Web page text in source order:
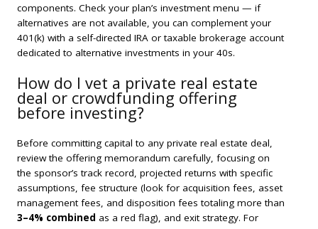
components. Check your plan’s investment menu — if
alternatives are not available, you can complement your
401(k) with a self-directed IRA or taxable brokerage account
dedicated to alternative investments in your 40s.
How do I vet a private real estate
deal or crowdfunding offering
before investing?
Before committing capital to any private real estate deal,
review the offering memorandum carefully, focusing on
the sponsor’s track record, projected returns with specific
assumptions, fee structure (look for acquisition fees, asset
management fees, and disposition fees totaling more than
3–4% combined as a red flag), and exit strategy. For